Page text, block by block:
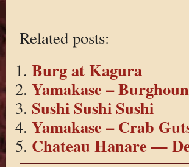
Related posts:
Burg at Kagura
Yamakase –
Sushi Sushi Sushi
Yamakase – Crab
Chateau Hanare —